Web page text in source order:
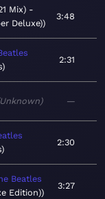
Mix)
Deluxe)
3:48
2:31
Unknown —
2:30
Beatles
Edition)
3:27